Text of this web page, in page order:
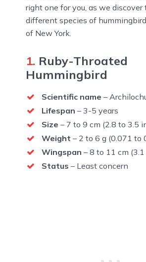
right one for you, as we discover
different species of
of New York.
1. Ruby-Throated
Hummingbird
Scientific name –
Lifespan – 3-5 years
Size – 7 to 9 cm (2.8 to 3.5
Weight – 2 to 6 g (0.071 to
Wingspan – 8 to 11 cm
Status – Least concern